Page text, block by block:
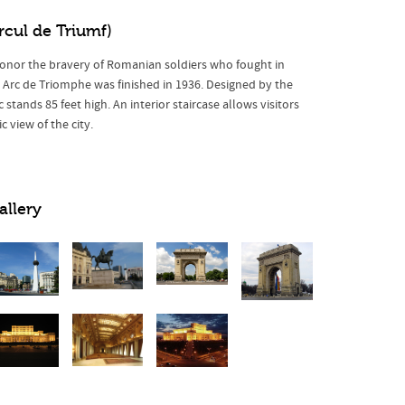
de Triumf)
the bravery of Romanian soldiers who fought in
de Triomphe was finished in 1936. Designed by the
stands 85 feet high. An interior staircase allows visitors
view of the city.